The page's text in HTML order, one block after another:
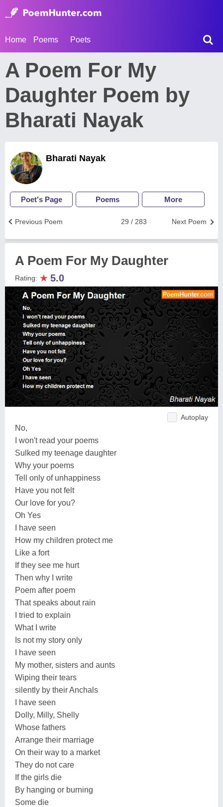
Home Poems Poets
A Poem For My
Daughter Poem by
Bharati Nayak
Bharati Nayak
Poet's Page Poems More
Next Poem
29 / 283
Previous Poem
A Poem For My Daughter
Rating: ★ 5.0
Autoplay
No,
I won't read your poems
Sulked my teenage daughter
Why your poems
Tell only of unhappiness
Have you not felt
Our love for you?
Oh Yes
I have seen
How my children protect me
Like a fort
If they see me hurt
Then why I write
Poem after poem
That speaks about rain
I tried to explain
What I write
Is not my story only
I have seen
My mother, sisters and aunts
Wiping their tears
silently by their Anchals
I have seen
Dolly, Milly, Shelly
Whose fathers
Arrange their marriage
On their way to a market
They do not care
If the girls die
By hanging or burning
Some die